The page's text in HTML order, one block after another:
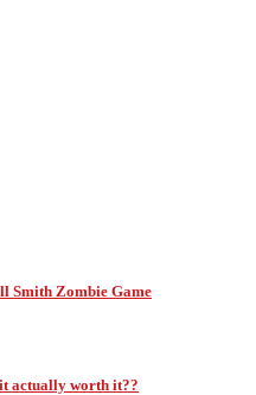
Smith Zombie Game
it actually worth it??